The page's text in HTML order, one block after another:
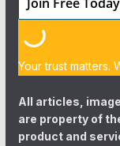
Your trust matters.
All articles,
are property of
product and